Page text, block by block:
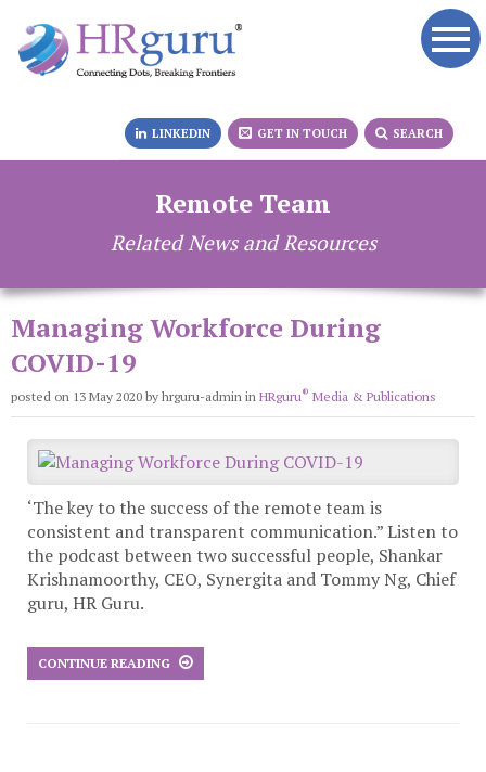
LINKEDIN GET IN TOUCH SEARCH
Remote Team
Related News and Resources
Managing Workforce During
COVID-19
posted on 13 May 2020 by hrguru-admin in HRguru® Media & Publications
‘The key to the success of the remote team is
consistent and transparent communication.” Listen to
the podcast between two successful people, Shankar
Krishnamoorthy, CEO, Synergita and Tommy Ng, Chief
guru, HR Guru.
CONTINUE READING